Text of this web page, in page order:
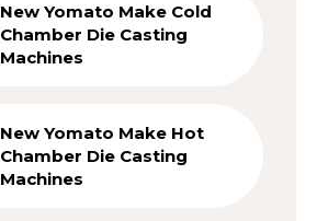
New Yomato Make Cold
Chamber Die Casting
Machines
New Yomato Make Hot
Chamber Die Casting
Machines